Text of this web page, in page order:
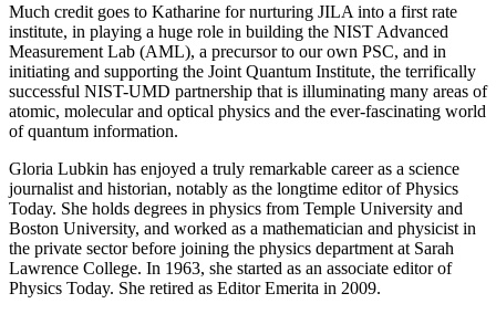
Much credit goes to Katharine for nurturing JILA into a first rate
institute, in playing a huge role in building the NIST Advanced
Measurement Lab (AML), a precursor to our own PSC, and in
initiating and supporting the Joint Quantum Institute, the terrifically
successful NIST-UMD partnership that is illuminating many areas of
atomic, molecular and optical physics and the ever-fascinating world
of quantum information.
Gloria Lubkin has enjoyed a truly remarkable career as a science
journalist and historian, notably as the longtime editor of Physics
Today. She holds degrees in physics from Temple University and
Boston University, and worked as a mathematician and physicist in
the private sector before joining the physics department at Sarah
Lawrence College. In 1963, she started as an associate editor of
Physics Today. She retired as Editor Emerita in 2009.